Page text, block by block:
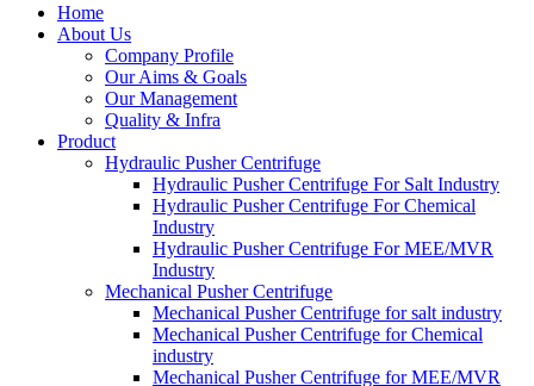
Home
About Us
Company Profile
Our Aims & Goals
Our Management
Quality & Infra
Product
Hydraulic Pusher Centrifuge
Hydraulic Pusher Centrifuge For Salt Industry
Hydraulic Pusher Centrifuge For Chemical
Industry
Hydraulic Pusher Centrifuge For MEE/MVR
Industry
Mechanical Pusher Centrifuge
Mechanical Pusher Centrifuge for salt industry
Mechanical Pusher Centrifuge for Chemical
industry
Mechanical Pusher Centrifuge for MEE/MVR